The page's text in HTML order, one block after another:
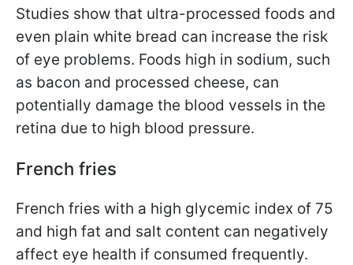
Studies show that ultra-processed foods and
even plain white bread can increase the risk
of eye problems. Foods high in sodium, such
as bacon and processed cheese, can
potentially damage the blood vessels in the
retina due to high blood pressure.
French fries
French fries with a high glycemic index of 75
and high fat and salt content can negatively
affect eye health if consumed frequently.